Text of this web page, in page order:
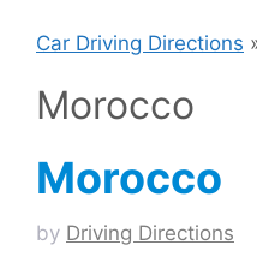
Car Driving Directions
Morocco
Morocco
by Driving Directions